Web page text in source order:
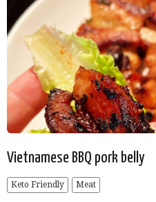
Vietnamese BBQ pork belly
Keto Friendly Meat